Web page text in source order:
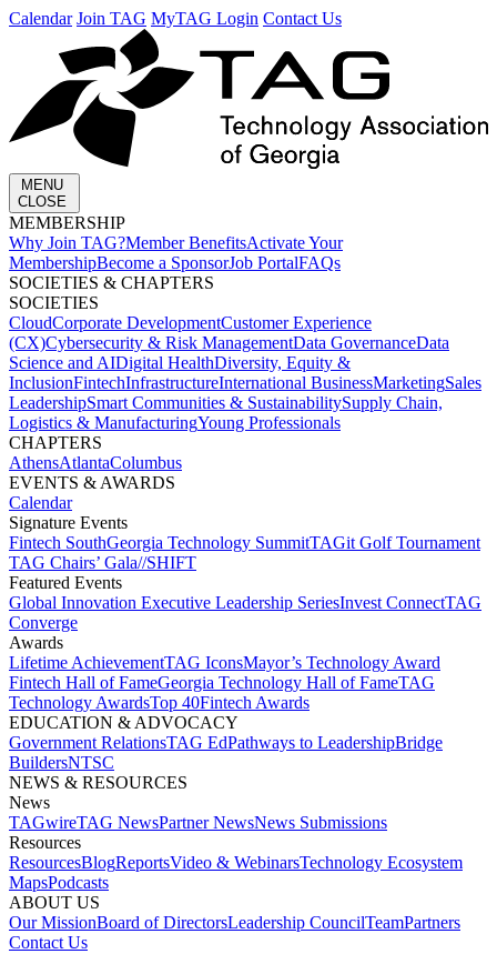
Calendar Join TAG MyTAG Login Contact Us
MENU
CLOSE
MEMBERSHIP​
Why Join TAG?Member BenefitsActivate Your
MembershipBecome a SponsorJob PortalFAQs
SOCIETIES & CHAPTERS​
SOCIETIES
CloudCorporate Development​Customer Experience
(CX)Cybersecurity & Risk ManagementData GovernanceData
Science and AIDigital HealthDiversity, Equity &
InclusionFintechInfrastructureInternational BusinessMarketingSales
LeadershipSmart Communities & SustainabilitySupply Chain,
Logistics & ManufacturingYoung Professionals
CHAPTERS
AthensAtlantaColumbus
EVENTS & AWARDS​
Calendar
Signature Events​
Fintech SouthGeorgia Technology SummitTAGit Golf Tournament​
TAG Chairs’ Gala​//SHIFT
Featured Events​
Global Innovation Executive Leadership SeriesInvest Connect​TAG
Converge
Awards
Lifetime Achievement​TAG Icons​Mayor’s Technology Award​
Fintech Hall of Fame​Georgia Technology Hall of Fame​TAG
Technology Awards​Top 40Fintech Awards
EDUCATION & ADVOCACY​
Government Relations​TAG Ed​Pathways to Leadership​Bridge
Builders​NTSC​
NEWS & RESOURCES​
News
TAGwireTAG News​Partner News​News Submissions​
Resources
ResourcesBlogReports​Video & WebinarsTechnology Ecosystem
Maps​Podcasts
ABOUT US​
Our MissionBoard of Directors​Leadership Council​Team​Partners​
Contact Us​